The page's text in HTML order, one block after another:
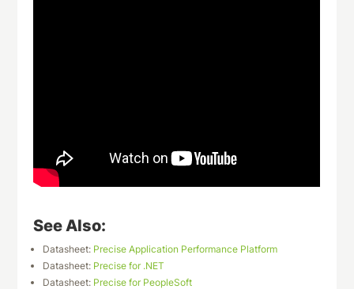
See Also:
Datasheet: Precise Application Performance Platform
Datasheet: Precise for .NET
Datasheet: Precise for PeopleSoft